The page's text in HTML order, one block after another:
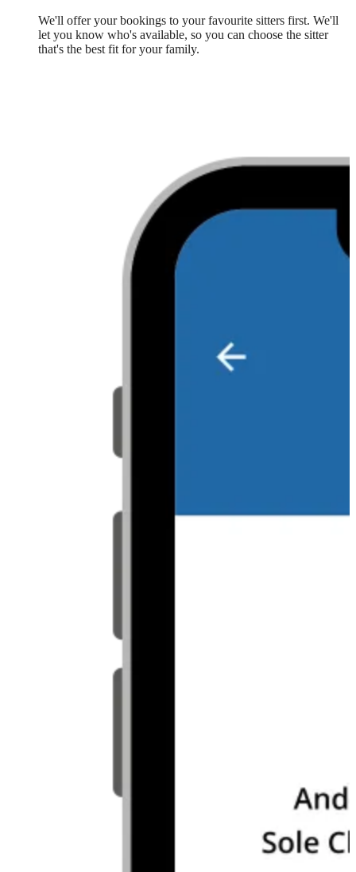
We'll offer your bookings to your favourite sitters first. We'll
let you know who's available, so you can choose the sitter
that's the best fit for your family.